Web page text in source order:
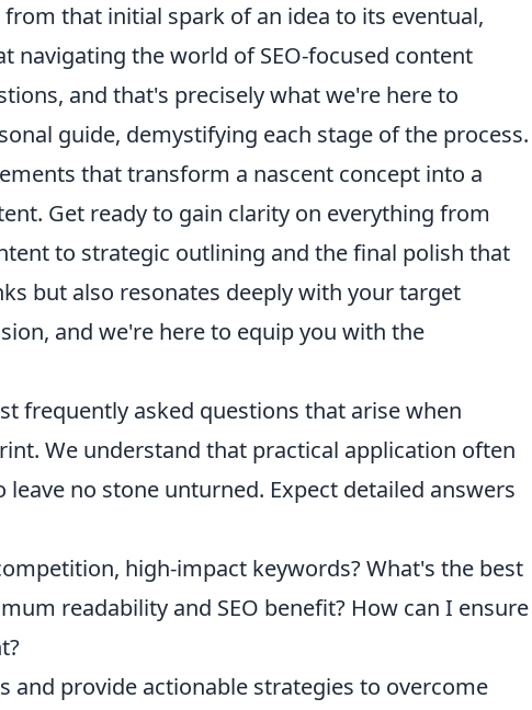
that initial spark of an idea to its eventual,
navigating the world of SEO-focused content
and that's precisely what we're here to
guide, demystifying each stage of the process.
that transform a nascent concept into a
Get ready to gain clarity on everything from
to strategic outlining and the final polish that
but also resonates deeply with your target
and we're here to equip you with the
frequently asked questions that arise when
We understand that practical application often
no stone unturned. Expect detailed answers
high-impact keywords? What's the best
readability and SEO benefit? How can I ensure
and provide actionable strategies to overcome